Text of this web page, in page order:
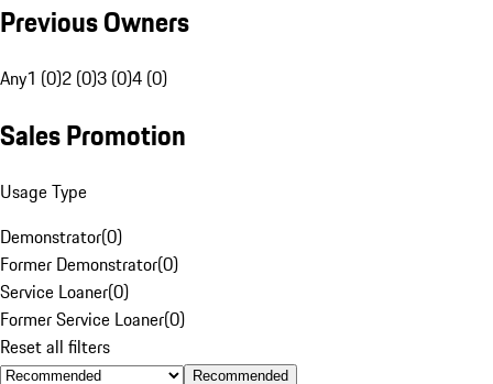
Previous Owners
Any1 (0)2 (0)3 (0)4 (0)
Sales Promotion
Usage Type
Demonstrator(0)
Former Demonstrator(0)
Service Loaner(0)
Former Service Loaner(0)
Reset all filters
Recommended